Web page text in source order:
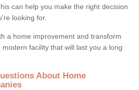
can help you make the right decision
looking for.
a home improvement and transform
facility that will last you a long
About Home